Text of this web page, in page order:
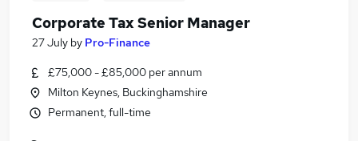
Corporate Tax Senior Manager
27 July by Pro-Finance
£75,000 - £85,000 per annum
Milton Keynes, Buckinghamshire
Permanent, full-time